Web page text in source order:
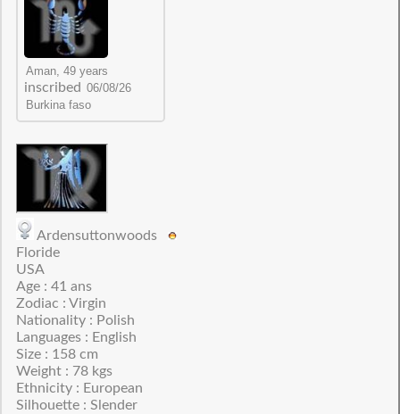
inscribed
Ardensuttonwoods
Floride
USA
Age : 41 ans
Zodiac : Virgin
Nationality : Polish
Languages : English
Size : 158 cm
Weight : 78 kgs
Ethnicity : European
Silhouette : Slender